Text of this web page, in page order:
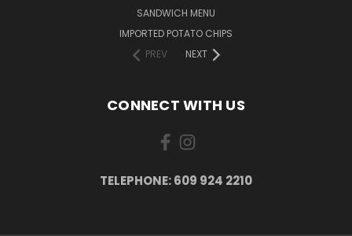
SANDWICH MENU
IMPORTED POTATO CHIPS
PREV
NEXT
CONNECT WITH US
TELEPHONE: 609 924 2210